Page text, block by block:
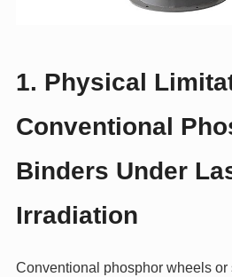
1. Physical
Conventional
Binders Under
Irradiation
Conventional phosphor wheels or